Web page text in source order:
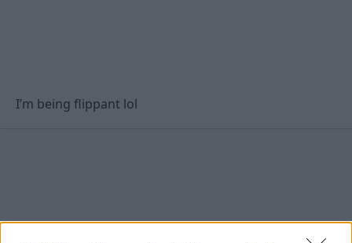
I’m being flippant lol